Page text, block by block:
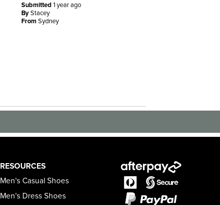
Submitted 1 year ago
By Stacey
From Sydney
RESOURCES
Men's Casual Shoes
Men's Dress Shoes